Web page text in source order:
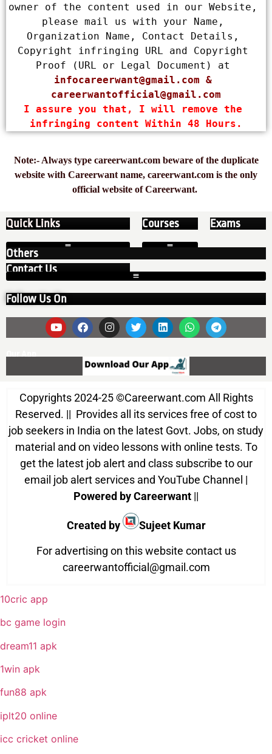
owner of the content used in our Website,
please mail us with your Name,
Organization Name, Contact Details,
Copyright infringing URL and Copyright
infocareerwant@gmail.com
careerwantofficial@gmail.com
I assure you that, I will remove the
infringing content Within 48 Hours.
Note:- Always type careerwant.com beware of the duplicate
website with Careerwant name, careerwant.com is the only
official website of Careerwant.
Quick Links
Contact Us
Courses Exams
Others
Follow Us On
Our App
Copyrights 2024-25©Careerwant.com All Rights
Reserved. || Provides all its services free of cost to
job seekers in India on the latest Govt. Jobs, on study
material and on video lessons with online tests. To
get the latest job alert and class subscribe to our
email job alert services and YouTube Channel |
Powered by Careerwant ||
Created by
Sujeet Kumar
For advertising on this website contact us
careerwantofficial@gmail.com
10cric app
bc game login
dream11 apk
1win apk
fun88 apk
iplt20 online
icc cricket online